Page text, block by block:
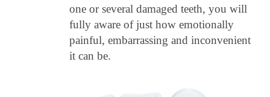
one or several damaged teeth, you will
fully aware of just how emotionally
painful, embarrassing and inconvenient
it can be.